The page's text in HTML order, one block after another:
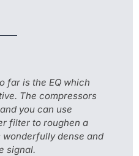
far is the EQ which
The compressors
you can use
filter to roughen a
wonderfully dense and
signal.